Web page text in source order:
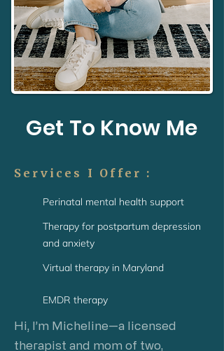
Get To Know Me
Services I Offer :
Perinatal mental health support
Therapy for postpartum depression
and anxiety
Virtual therapy in Maryland
EMDR therapy
Hi, I’m Micheline—a licensed
therapist and mom of two,